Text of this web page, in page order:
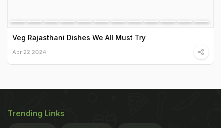
Veg Rajasthani Dishes We All Must Try
Apr 22 2024
Trending Links